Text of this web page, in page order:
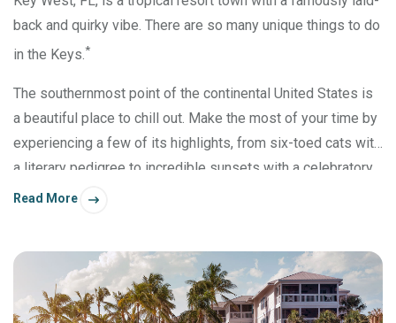
back and quirky vibe. There are so many unique things to do
in the Keys.*
The southernmost point of the continental United States is
a beautiful place to chill out. Make the most of your time by
experiencing a few of its highlights, from six-toed cats with
a literary pedigree to incredible sunsets with a celebratory
sideshow.
Read More